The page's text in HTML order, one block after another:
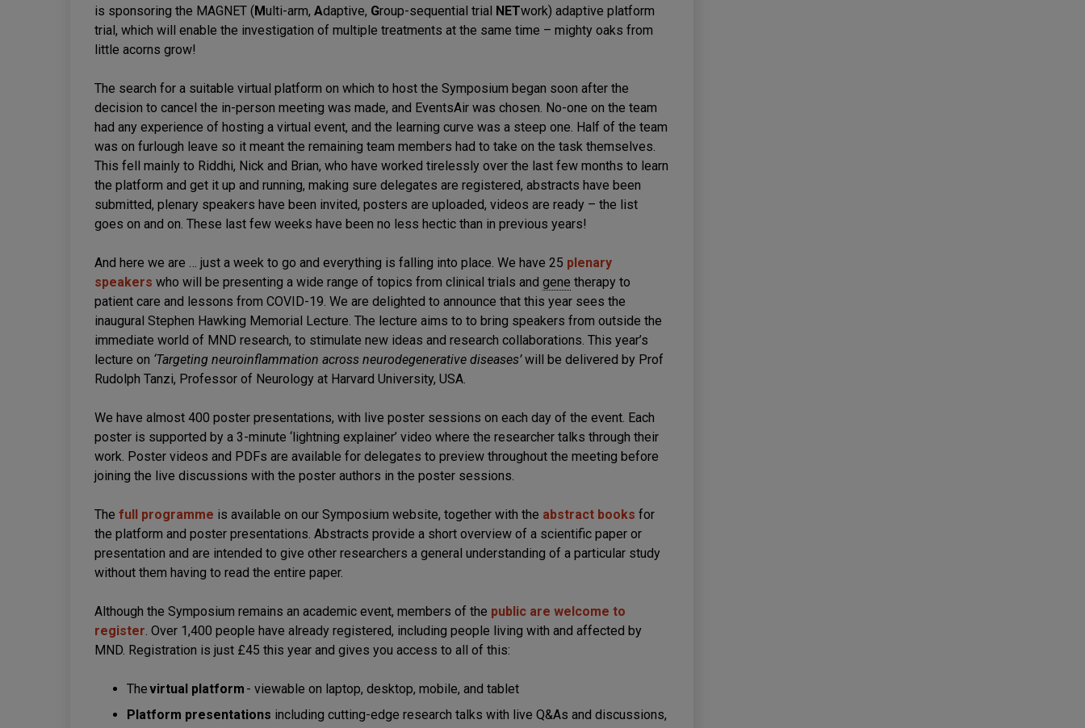
is sponsoring the MAGNET (Multi-arm, Adaptive, Group-sequential trial NETwork) adaptive platform
trial, which will enable the investigation of multiple treatments at the same time – mighty oaks from
little acorns grow!
The search for a suitable virtual platform on which to host the Symposium began soon after the
decision to cancel the in-person meeting was made, and EventsAir was chosen. No-one on the team
had any experience of hosting a virtual event, and the learning curve was a steep one. Half of the team
was on furlough leave so it meant the remaining team members had to take on the task themselves.
This fell mainly to Riddhi, Nick and Brian, who have worked tirelessly over the last few months to learn
the platform and get it up and running, making sure delegates are registered, abstracts have been
submitted, plenary speakers have been invited, posters are uploaded, videos are ready – the list
goes on and on. These last few weeks have been no less hectic than in previous years!
And here we are … just a week to go and everything is falling into place. We have 25 plenary
speakers who will be presenting a wide range of topics from clinical trials and gene therapy to
patient care and lessons from COVID-19. We are delighted to announce that this year sees the
inaugural Stephen Hawking Memorial Lecture. The lecture aims to to bring speakers from outside the
immediate world of MND research, to stimulate new ideas and research collaborations. This year’s
lecture on ‘Targeting neuroinflammation across neurodegenerative diseases’will be delivered by Prof
Rudolph Tanzi, Professor of Neurology at Harvard University, USA.
We have almost 400 poster presentations, with live poster sessions on each day of the event. Each
poster is supported by a 3-minute ‘lightning explainer’ video where the researcher talks through their
work. Poster videos and PDFs are available for delegates to preview throughout the meeting before
joining the live discussions with the poster authors in the poster sessions.
The full programme is available on our Symposium website, together with the abstract books for
the platform and poster presentations. Abstracts provide a short overview of a scientific paper or
presentation and are intended to give other researchers a general understanding of a particular study
without them having to read the entire paper.
Although the Symposium remains an academic event, members of the public are welcome to
register. Over 1,400 people have already registered, including people living with and affected by
MND. Registration is just £45 this year and gives you access to all of this:
Thevirtual platform - viewable on laptop, desktop, mobile, and tablet
Platform presentations including cutting-edge research talks with live Q&As and discussions,